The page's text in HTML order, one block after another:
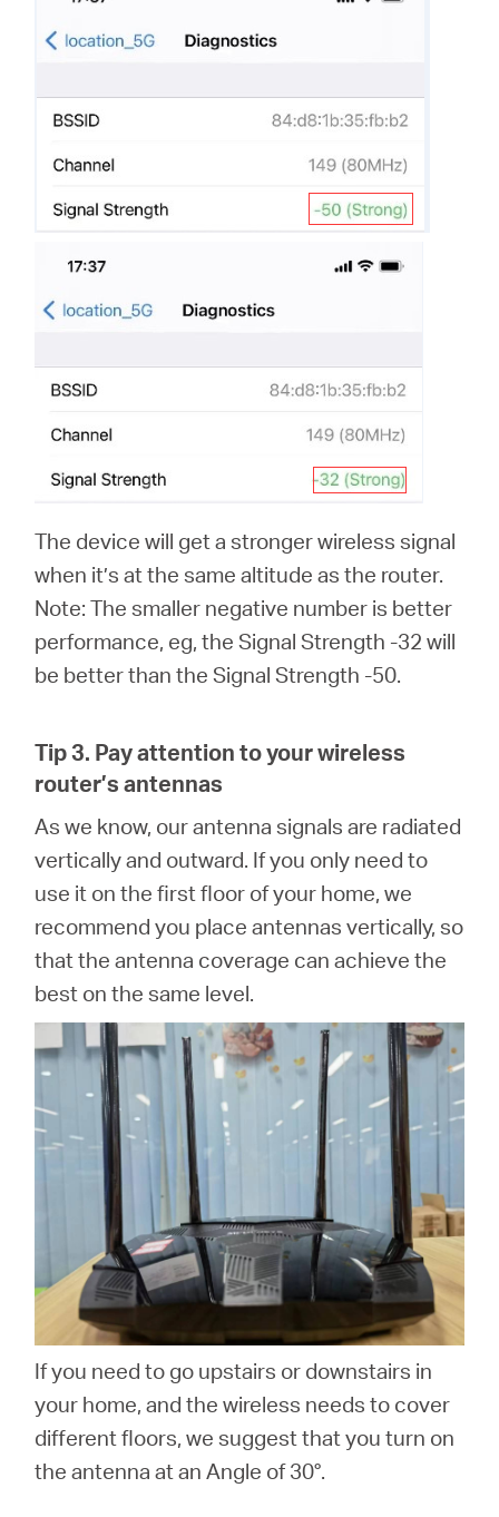
The device will get a stronger wireless signal
when it’s at the same altitude as the router.
Note: The smaller negative number is better
performance, eg, the Signal Strength -32 will
be better than the Signal Strength -50.
Tip 3. Pay attention to your wireless
router’s antennas
As we know, our antenna signals are radiated
vertically and outward. If you only need to
use it on the first floor of your home, we
recommend you place antennas vertically, so
that the antenna coverage can achieve the
best on the same level.
If you need to go upstairs or downstairs in
your home, and the wireless needs to cover
different floors, we suggest that you turn on
the antenna at an Angle of 30°.